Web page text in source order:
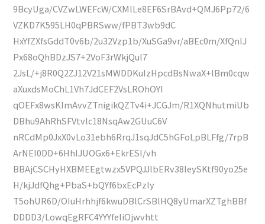
9BcyUga/CVZwLWEFcW/CXMlLe8EF6SrBAvd+QMJ6Pp72/6
VZKD7K595LH0qPBRSww/fPBT3wb9dC
HxYfZXfsGddT0v6b/2u32Vzp1b/XuSGa9vr/aBEc0m/XfQnIJ
Px68oQhBDzJS7+2VoF3rWkjQul7
2JsL/+j8R0Q2ZJ12V21sMWDDKuIzHpcdBsNwaX+lBm0cqw
aXuxdsMoChL1Vh7JdCEF2VsLROhOYI
qOEFx8wsKImAvvZTnigikQZTv4i+JCGJm/R1XQNhutmiUb
DBhu9AhRhSFVtvlc18NsqAw2GUuC6V
nRCdMp0JxX0vLo31ebh6RrqJ1sqJdC5hGFoLpBLFfg/7rpB
ArNEI0DD+6HhIJUOGx6+EkrESI/vh
BBAjCSCHyHXBMEEgtwzx5VPQJJlbERv38IeySKtf90yo25e
H/kjJdfQhg+PbaS+bQYf6bxEcPzIy
T5ohUR6D/OIuHrhhjf6kwuDBlCrSBlHQ8yUmarXZTghBBf
DDDD3/LowqEgRFC4YYYfeliOjwvhtt